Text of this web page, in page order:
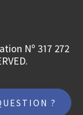
?
Nº 317 272